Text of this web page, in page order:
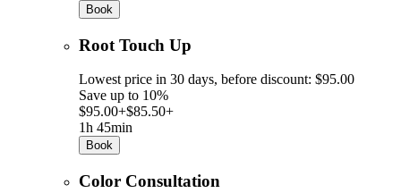
Book
Root Touch Up
Lowest price in 30 days, before discount: $95.00
Save up to 10%
$95.00+$85.50+
1h 45min
Book
Color Consultation